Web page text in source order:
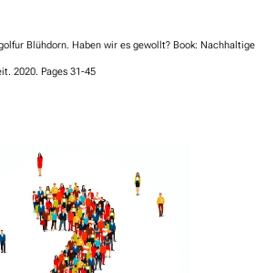
Blühdorn. Haben wir es gewollt? Book: Nachhaltige
2020. Pages 31-45